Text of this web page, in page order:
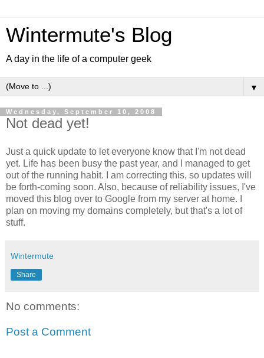
Wintermute's Blog
A day in the life of a computer geek
▼
Wednesday, September 10, 2008
Not dead yet!
Just a quick update to let everyone know that I'm not dead
yet. Life has been busy the past year, and I managed to get
out of the running habit. I am correcting this, so updates will
be forth-coming soon. Also, because of reliability issues, I've
moved this blog over to Google from my server at home. I
plan on moving my domains completely, but that's a lot of
stuff.
Wintermute
Share
No comments:
Post a Comment